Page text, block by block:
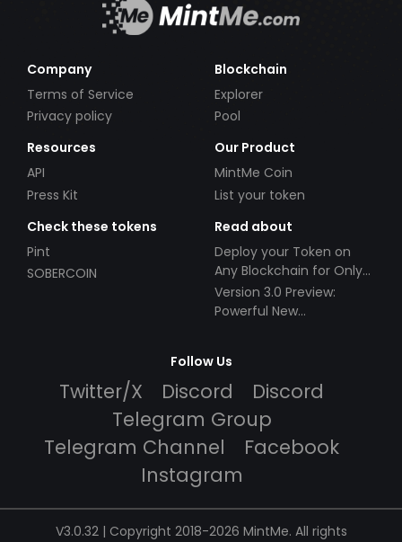
Company
Terms of Service
Privacy policy
Blockchain
Explorer
Pool
Resources
API
Press Kit
Our Product
MintMe Coin
List your token
Check these tokens
Pint
SOBERCOIN
Read about
Deploy your Token on
Any Blockchain for Only
$49!
Version 3.0 Preview:
Powerful New
Follow Us
Twitter/X Discord
Discord
Telegram Group
Telegram Channel
Facebook
Instagram
V3.0.32 | Copyright 2018-2026 MintMe. All rights